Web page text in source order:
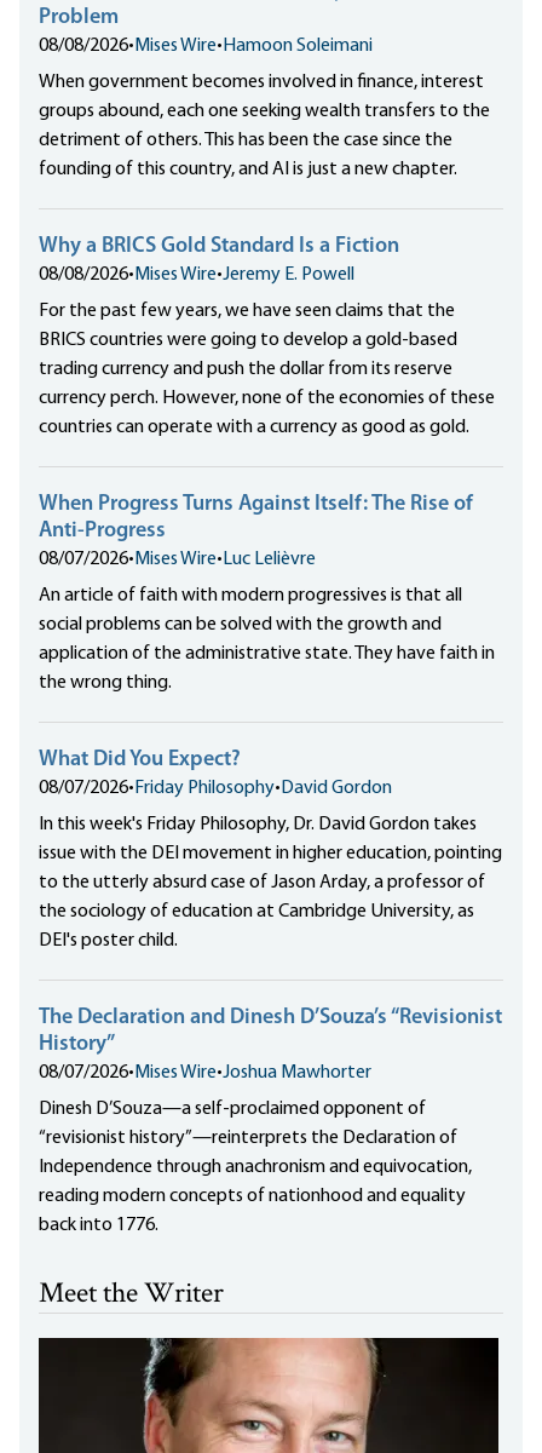
Problem
08/08/2026• Mises Wire• Hamoon Soleimani
When government becomes involved in finance, interest
groups abound, each one seeking wealth transfers to the
detriment of others. This has been the case since the
founding of this country, and AI is just a new chapter.
Why a BRICS Gold Standard Is a Fiction
08/08/2026• Mises Wire•Jeremy E. Powell
For the past few years, we have seen claims that the
BRICS countries were going to develop a gold-based
trading currency and push the dollar from its reserve
currency perch. However, none of the economies of these
countries can operate with a currency as good as gold.
When Progress Turns Against Itself: The Rise of
Anti-Progress
08/07/2026• Mises Wire• Luc Lelièvre
An article of faith with modern progressives is that all
social problems can be solved with the growth and
application of the administrative state. They have faith in
the wrong thing.
What Did You Expect?
08/07/2026• Friday Philosophy• David Gordon
In this week's Friday Philosophy, Dr. David Gordon takes
issue with the DEI movement in higher education, pointing
to the utterly absurd case of Jason Arday, a professor of
the sociology of education at Cambridge University, as
DEI's poster child.
The Declaration and Dinesh D’Souza’s “Revisionist
History”
08/07/2026• Mises Wire•Joshua Mawhorter
Dinesh D’Souza—a self-proclaimed opponent of
“revisionist history”—reinterprets the Declaration of
Independence through anachronism and equivocation,
reading modern concepts of nationhood and equality
back into 1776.
Meet the Writer